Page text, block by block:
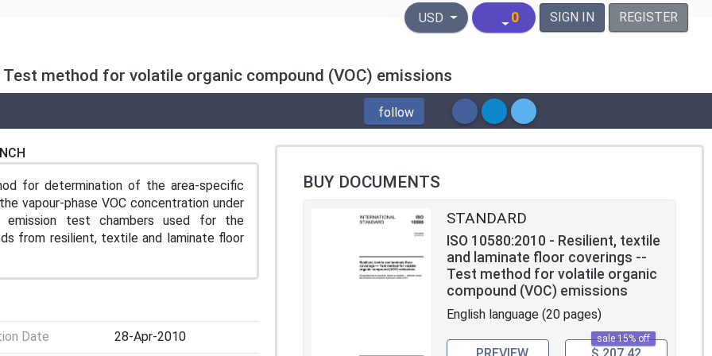
United States Dollar
USD 0 SIGN IN REGISTER
method for volatile organic compound (VOC) emissions
follow
for determination of the area-specific
vapour-phase VOC concentration under
emission test chambers used for the
from resilient, textile and laminate floor
Date 28-Apr-2010
BUY DOCUMENTS
STANDARD
ISO 10580:2010 - Resilient, textile
and laminate floor coverings --
Test method for volatile organic
compound (VOC) emissions
English language (20 pages)
sale 15% off
PREVIEW $ 207.42